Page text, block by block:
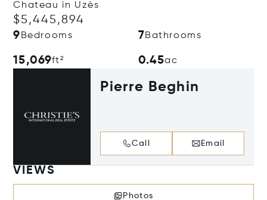
Chateau in Uzès
$5,445,894
9 Bedrooms 7Bathrooms
15,069ft² 0.45ac
Pierre Beghin
Call Email
VIEWS
Photos